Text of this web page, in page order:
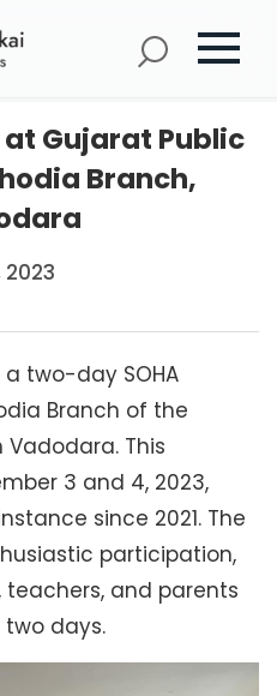
at Gujarat Public
Branch,
two-day SOHA
Branch of the
Vadodara. This
3 and 4, 2023,
since 2021. The
participation,
and parents
days.